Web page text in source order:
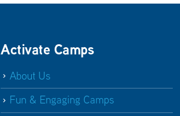
Activate Camps
About Us
Fun & Engaging Camps